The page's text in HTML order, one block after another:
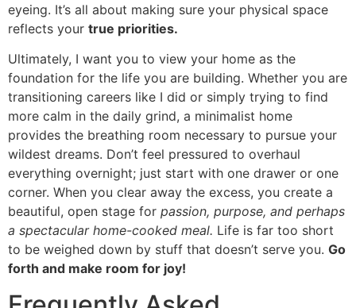
eyeing. It’s all about making sure your physical space
reflects your true priorities.
Ultimately, I want you to view your home as the
foundation for the life you are building. Whether you are
transitioning careers like I did or simply trying to find
more calm in the daily grind, a minimalist home
provides the breathing room necessary to pursue your
wildest dreams. Don’t feel pressured to overhaul
everything overnight; just start with one drawer or one
corner. When you clear away the excess, you create a
beautiful, open stage for passion, purpose, and perhaps
a spectacular home-cooked meal. Life is far too short
to be weighed down by stuff that doesn’t serve you. Go
forth and make room for joy!